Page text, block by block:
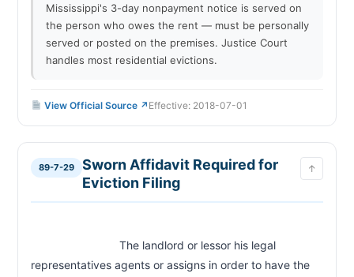
Mississippi's 3-day nonpayment notice is served on
the person who owes the rent — must be personally
served or posted on the premises. Justice Court
handles most residential evictions.
View Official Source ↗ Effective: 2018-07-01
89-7-29
Sworn Affidavit Required for
Eviction Filing
↑
representatives agents or assigns in order to have the